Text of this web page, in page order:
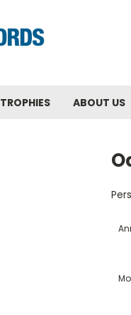
TROPHIES ABOUT US